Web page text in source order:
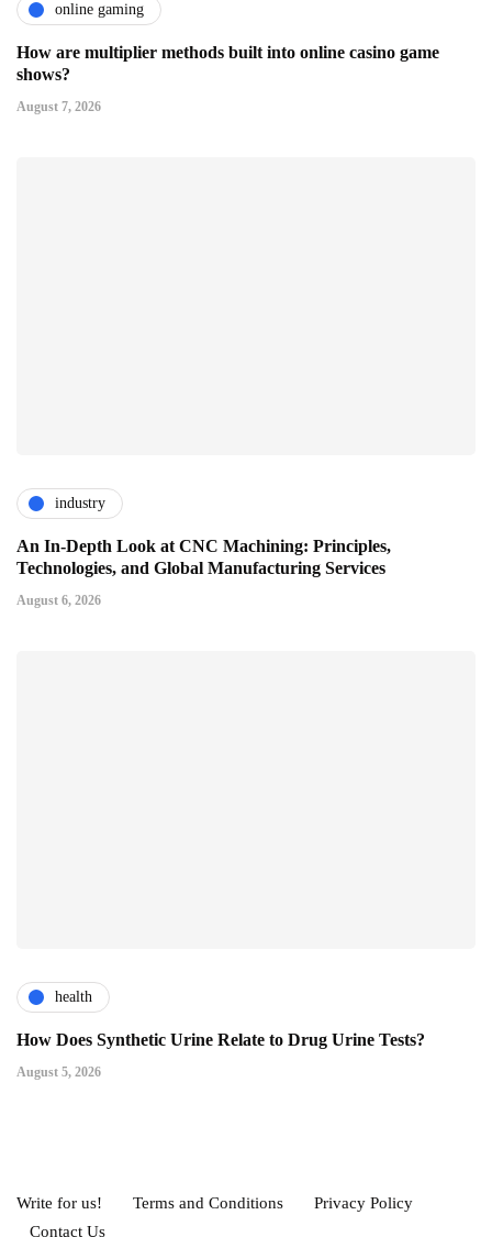
online gaming
How are multiplier methods built into online casino game
shows?
August 7, 2026
industry
An In-Depth Look at CNC Machining: Principles,
Technologies, and Global Manufacturing Services
August 6, 2026
health
How Does Synthetic Urine Relate to Drug Urine Tests?
August 5, 2026
Write for us! Terms and Conditions
Privacy Policy
Contact Us